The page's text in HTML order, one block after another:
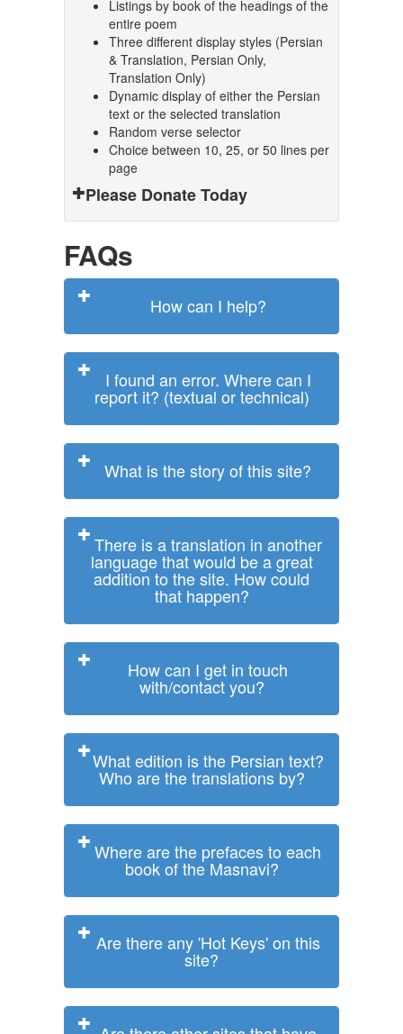
Listings by book of the headings of the
entire poem
Three different display styles (Persian
& Translation, Persian Only,
Translation Only)
Dynamic display of either the Persian
text or the selected translation
Random verse selector
Choice between 10, 25, or 50 lines per
page
Please Donate Today
FAQs
How can I help?
I found an error. Where can I
report it? (textual or technical)
What is the story of this site?
There is a translation in another
language that would be a great
addition to the site. How could
that happen?
How can I get in touch
with/contact you?
What edition is the Persian text?
Who are the translations by?
Where are the prefaces to each
book of the Masnavi?
Are there any 'Hot Keys' on this
site?